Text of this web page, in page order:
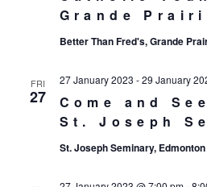
Grande
Better Than Fred's, Grande
FRI
27
Come and
St. Joseph
27 January 2023 -29 January
St. Joseph Seminary, Edmonton